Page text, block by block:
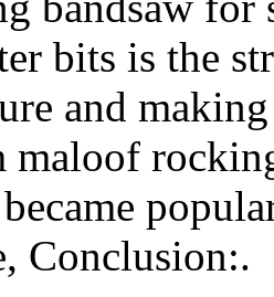
bits is the
and
maloof
Conclusion:.